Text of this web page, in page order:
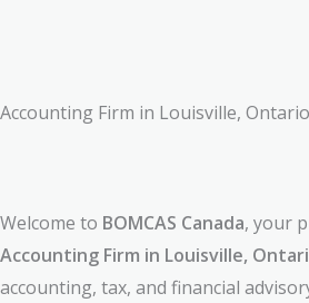
Accounting Firm in Louisville, Ontario
Welcome to BOMCAS Canada, your
Accounting Firm in Louisville,
accounting, tax, and financial